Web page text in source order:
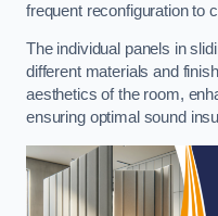
frequent reconfiguration to
The individual panels in
different materials and
aesthetics of the room,
ensuring optimal sound